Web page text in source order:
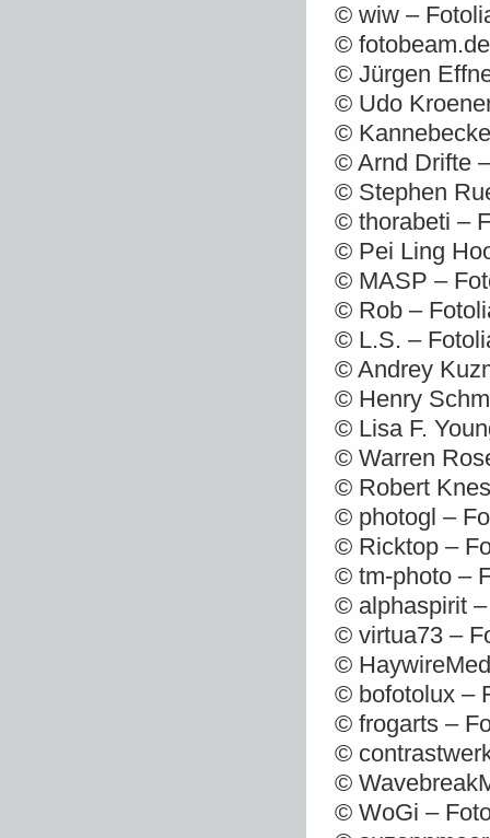
© wiw –
©
© Jürgen
© Udo
©
© Arnd Drifte
© Stephen
© thorabeti –
© Pei Ling
© MASP –
© Rob –
© L.S. –
© Andrey
© Henry
© Lisa F.
© Warren
© Robert
© photogl –
© Ricktop –
© tm-photo –
© alphaspirit
© virtua73 –
©
© bofotolux –
© frogarts –
©
©
© WoGi –